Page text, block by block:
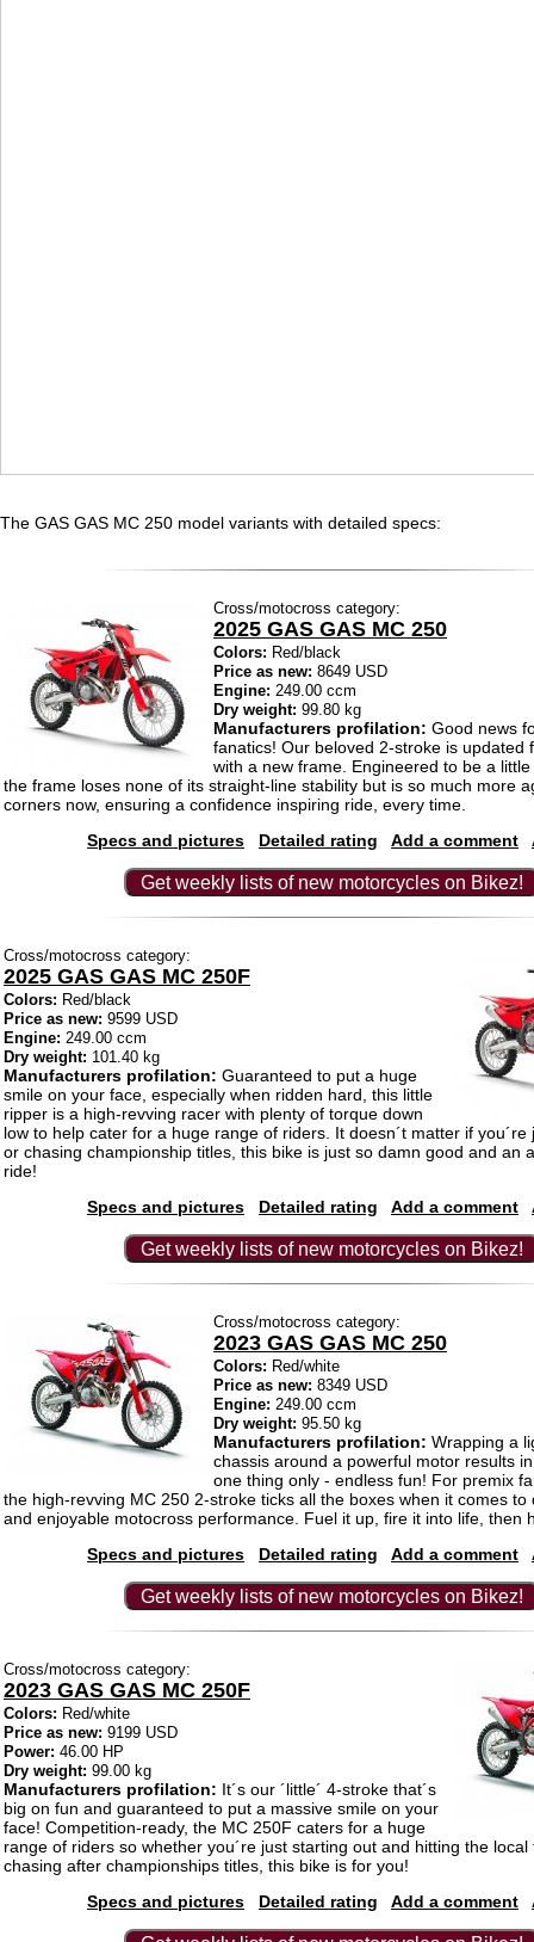
The GAS GAS MC 250 model variants with detailed specs:
Cross/motocross category:
2025 GAS GAS MC 250
Colors: Red/black
Price as new: 8649 USD
Engine: 249.00 ccm
Dry weight: 99.80 kg
Manufacturers profilation: Good news
fanatics! Our beloved 2-stroke is updated
with a new frame. Engineered to be a
the frame loses none of its straight-line stability but is so much more
corners now, ensuring a confidence inspiring ride, every time.
Specs and pictures
Detailed rating Add a comment
Get weekly lists of new motorcycles on Bikez!
Cross/motocross category:
2025 GAS GAS MC 250F
Colors: Red/black
Price as new: 9599 USD
Engine: 249.00 ccm
Dry weight: 101.40 kg
Manufacturers profilation: Guaranteed to put a huge
smile on your face, especially when ridden hard, this little
ripper is a high-revving racer with plenty of torque down
low to help cater for a huge range of riders. It doesn´t matter if you´re
or chasing championship titles, this bike is just so damn good and an
ride!
Specs and pictures
Detailed rating Add a comment
Get weekly lists of new motorcycles on Bikez!
Cross/motocross category:
2023 GAS GAS MC 250
Colors: Red/white
Price as new: 8349 USD
Engine: 249.00 ccm
Dry weight: 95.50 kg
Manufacturers profilation: Wrapping a
chassis around a powerful motor results
one thing only - endless fun! For premix
the high-revving MC 250 2-stroke ticks all the boxes when it comes to
and enjoyable motocross performance. Fuel it up, fire it into life, then
Specs and pictures
Detailed rating Add a comment
Get weekly lists of new motorcycles on Bikez!
Cross/motocross category:
2023 GAS GAS MC 250F
Colors: Red/white
Price as new: 9199 USD
Power: 46.00 HP
Dry weight: 99.00 kg
Manufacturers profilation: It´s our ´little´ 4-stroke that´s
big on fun and guaranteed to put a massive smile on your
face! Competition-ready, the MC 250F caters for a huge
range of riders so whether you´re just starting out and hitting the local
chasing after championships titles, this bike is for you!
Specs and pictures
Detailed rating Add a comment